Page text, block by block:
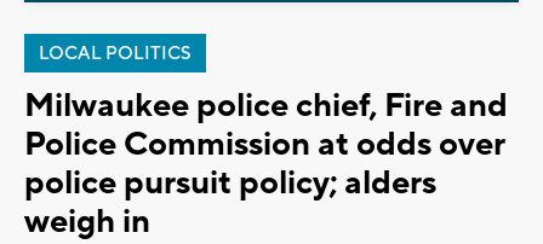
LOCAL POLITICS
Milwaukee police chief, Fire and
Police Commission at odds over
police pursuit policy; alders
weigh in